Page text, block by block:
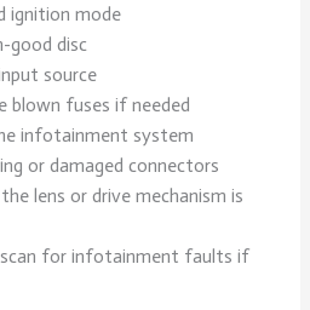
ignition mode
good disc
source
blown fuses if needed
infotainment system
or damaged connectors
lens or drive mechanism is
scan for infotainment faults if